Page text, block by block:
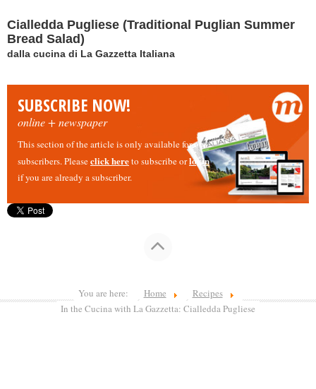
Cialledda Pugliese (Traditional Puglian Summer
Bread Salad)
dalla cucina di La Gazzetta Italiana
SUBSCRIBE NOW!
online + newspaper
This section of the article is only available for our
subscribers. Pleaseclick hereto subscribe orlogin
if you are already a subscriber.
You are here: Home
Recipes
In the Cucina with La Gazzetta: Cialledda Pugliese